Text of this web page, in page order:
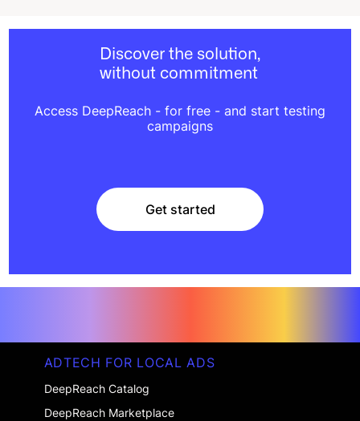
Discover the solution,
without commitment
Access DeepReach - for free - and start testing
campaigns
Get started
ADTECH FOR LOCAL ADS
DeepReach Catalog
DeepReach Marketplace